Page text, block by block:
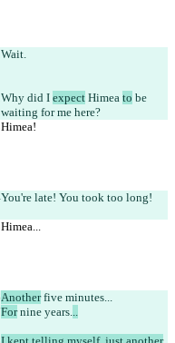
Wait.
Why did I expect Himea to be
waiting for me here?
Himea!
You're late! You took too long!
Himea...
Another five minutes...
For nine years...